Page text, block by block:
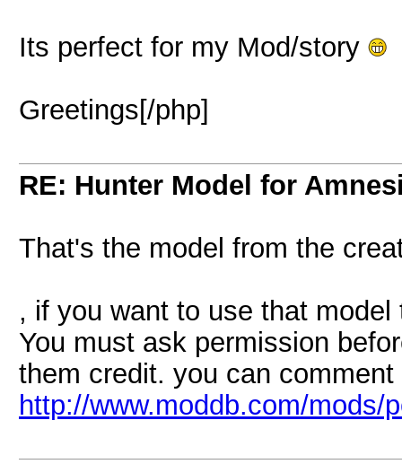
Its perfect for my Mod/story
Greetings[/php]
RE: Hunter Model for
That's the model from the
, if you want to use that model
You must ask permission
them credit. you can
http://www.moddb.com/mods/